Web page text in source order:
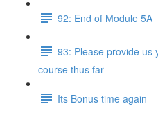
92: End of Module 5A
93: Please provide us
course thus far
Its Bonus time again